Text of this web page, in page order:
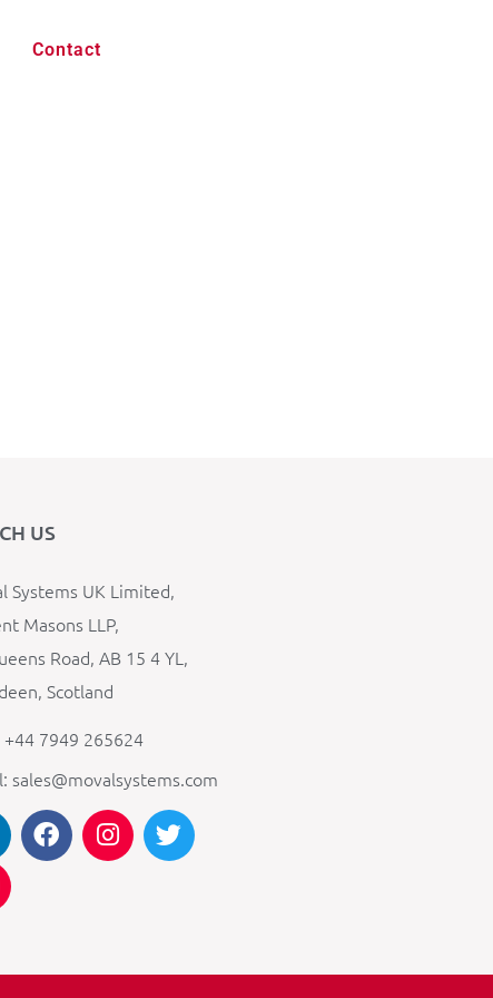
Contact
US
Systems UK Limited,
Masons LLP,
Road, AB 15 4 YL,
Scotland
+44 7949 265624
sales@movalsystems.com